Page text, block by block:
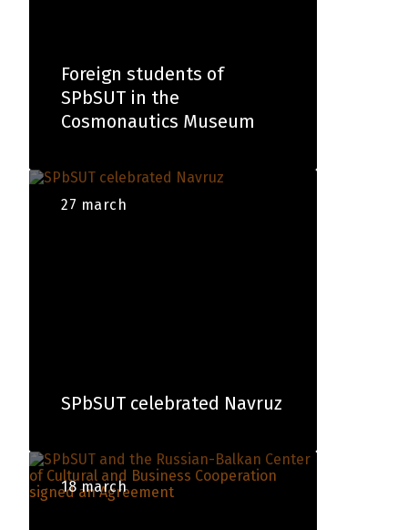
Foreign students of
SPbSUT in the
Cosmonautics Museum
27 march
SPbSUT сelebrated Navruz
18 march